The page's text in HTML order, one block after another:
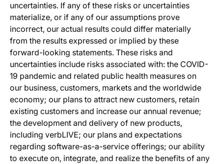
uncertainties. If any of these risks or uncertainties
materialize, or if any of our assumptions prove
incorrect, our actual results could differ materially
from the results expressed or implied by these
forward-looking statements. These risks and
uncertainties include risks associated with: the COVID-
19 pandemic and related public health measures on
our business, customers, markets and the worldwide
economy; our plans to attract new customers, retain
existing customers and increase our annual revenue;
the development and delivery of new products,
including verbLIVE; our plans and expectations
regarding software-as-a-service offerings; our ability
to execute on, integrate, and realize the benefits of any